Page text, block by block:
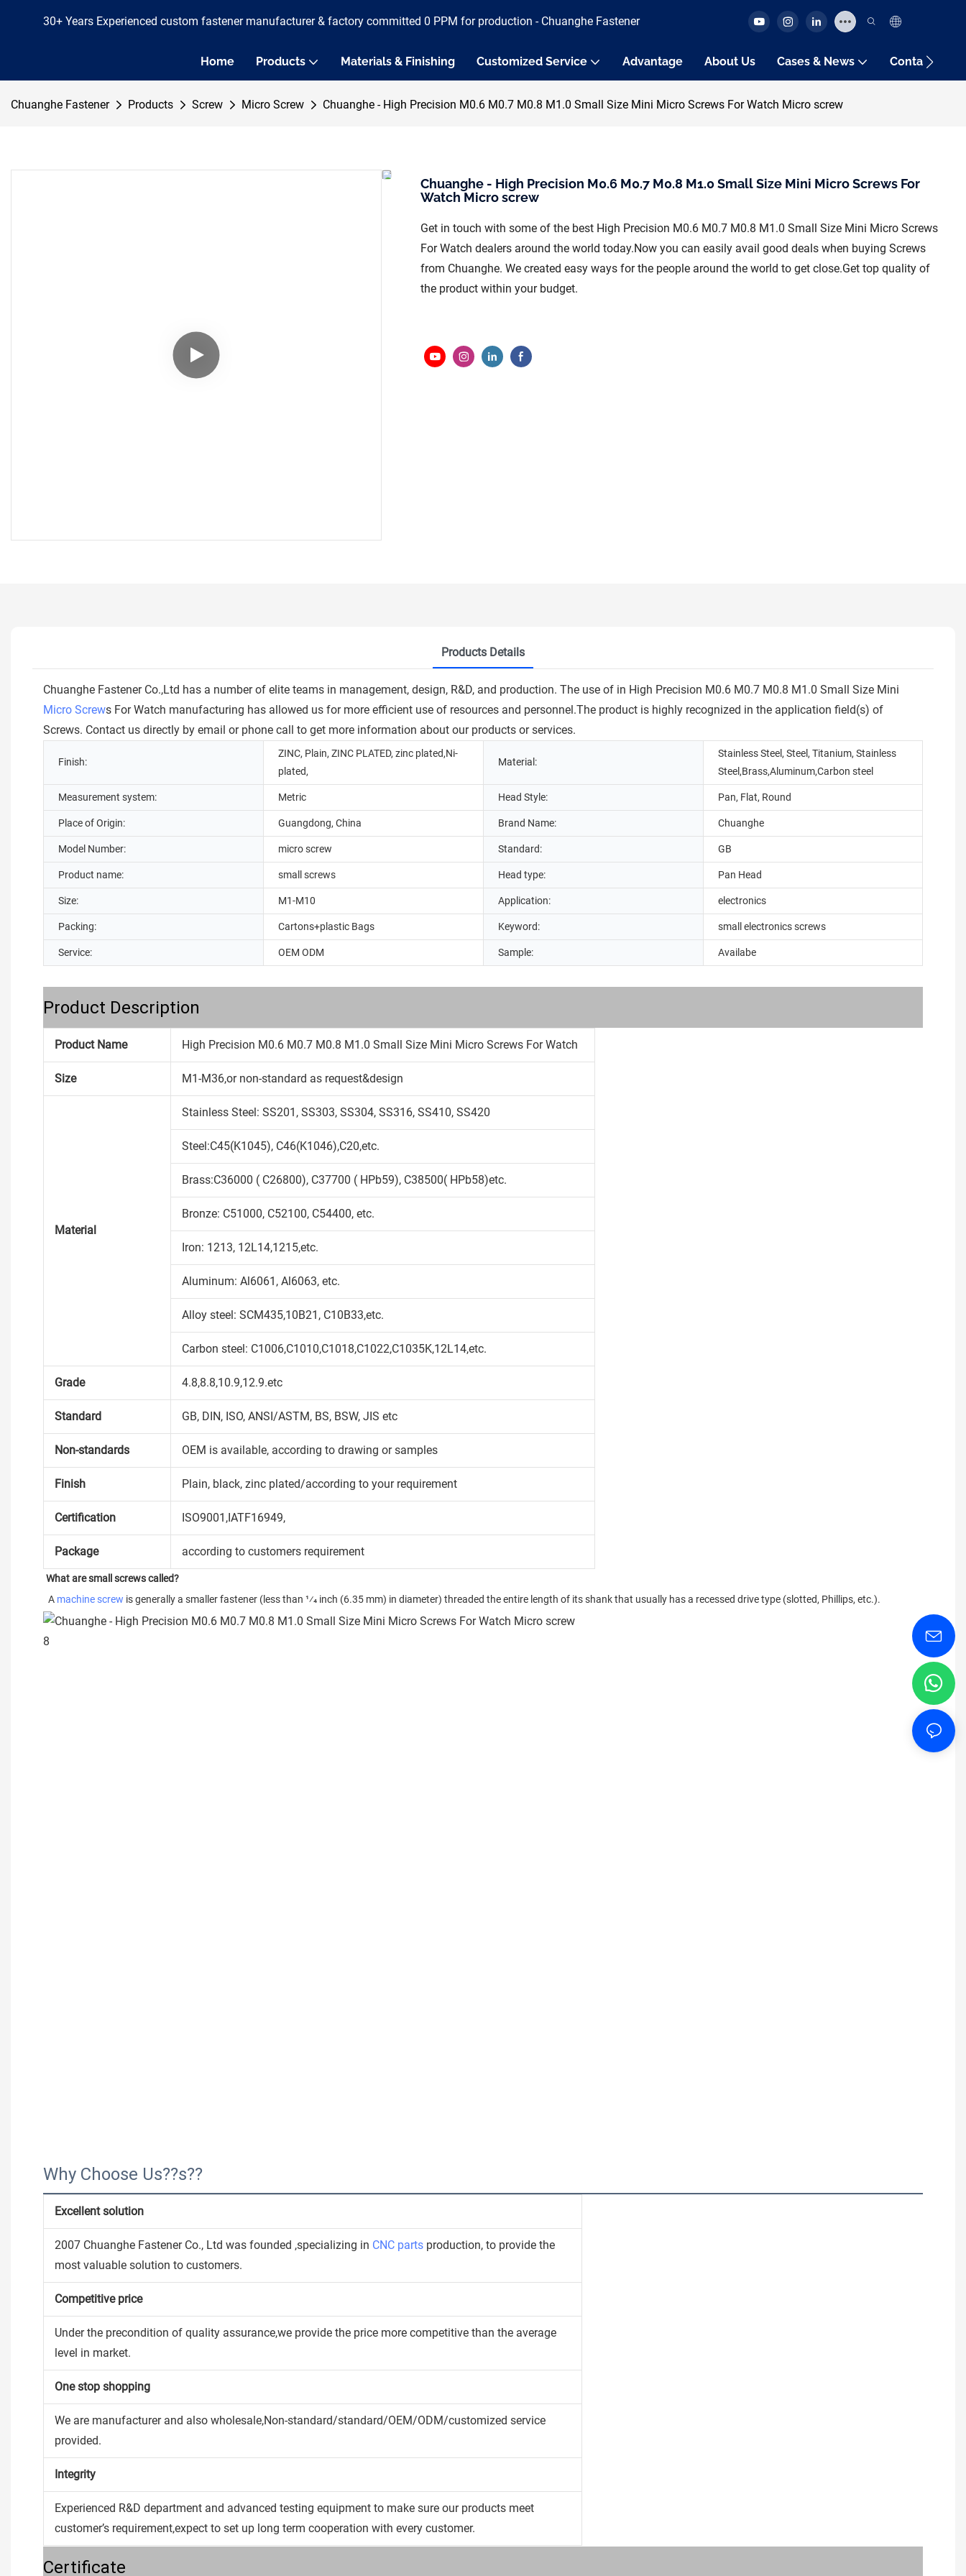
30+ Years Experienced custom fastener manufacturer & factory committed 0 PPM for production - Chuanghe Fastener
Home Products Materials & Finishing Customized Service Advantage About Us Cases & News Contact Us
Chuanghe Fastener Products Screw Micro Screw Chuanghe - High Precision M0.6 M0.7 M0.8 M1.0 Small Size Mini Micro Screws For Watch Micro screw
Chuanghe - High Precision M0.6 M0.7 M0.8 M1.0 Small Size Mini Micro Screws For
Watch Micro screw
Get in touch with some of the best High Precision M0.6 M0.7 M0.8 M1.0 Small Size Mini Micro Screws
For Watch dealers around the world today.Now you can easily avail good deals when buying Screws
from Chuanghe. We created easy ways for the people around the world to get close.Get top quality of
the product within your budget.
Products Details
Chuanghe Fastener Co.,Ltd has a number of elite teams in management, design, R&D, and production. The use of in High Precision M0.6 M0.7 M0.8 M1.0 Small Size Mini
Micro Screws For Watch manufacturing has allowed us for more efficient use of resources and personnel.The product is highly recognized in the application field(s) of
Screws. Contact us directly by email or phone call to get more information about our products or services.
Finish:
ZINC, Plain, ZINC PLATED, zinc plated,Ni-
plated,
Material:
Stainless Steel, Steel, Titanium, Stainless
Steel,Brass,Aluminum,Carbon steel
Measurement system: Metric Head Style: Pan, Flat, Round
Place of Origin: Guangdong, China Brand Name: Chuanghe
Model Number: micro screw Standard: GB
Product name: small screws Head type: Pan Head
Size: M1-M10 Application: electronics
Packing: Cartons+plastic Bags Keyword: small electronics screws
Service: OEM ODM Sample: Availabe
Product Description
Product Name High Precision M0.6 M0.7 M0.8 M1.0 Small Size Mini Micro Screws For Watch
Size M1-M36,or non-standard as request&design
Material
Stainless Steel: SS201, SS303, SS304, SS316, SS410, SS420
Steel:C45(K1045), C46(K1046),C20,etc.
Brass:C36000 ( C26800), C37700 ( HPb59), C38500( HPb58)etc.
Bronze: C51000, C52100, C54400, etc.
Iron: 1213, 12L14,1215,etc.
Aluminum: Al6061, Al6063, etc.
Alloy steel: SCM435,10B21, C10B33,etc.
Carbon steel: C1006,C1010,C1018,C1022,C1035K,12L14,etc.
Grade 4.8,8.8,10.9,12.9.etc
Standard GB, DIN, ISO, ANSI/ASTM, BS, BSW, JIS etc
Non-standards OEM is available, according to drawing or samples
Finish Plain, black, zinc plated/according to your requirement
Certification ISO9001,IATF16949,
Package according to customers requirement
What are small screws called?
A machine screw is generally a smaller fastener (less than 1⁄4 inch (6.35 mm) in diameter) threaded the entire length of its shank that usually has a recessed drive type (slotted, Phillips, etc.).
Why Choose Us??s??
Excellent solution
2007 Chuanghe Fastener Co., Ltd was founded ,specializing in CNC partsproduction, to provide the
most valuable solution to customers.
Competitive price
Under the precondition of quality assurance,we provide the price more competitive than the average
level in market.
One stop shopping
We are manufacturer and also wholesale,Non-standard/standard/OEM/ODM/customized service
provided.
Integrity
Experienced R&D department and advanced testing equipment to make sure our products meet
customer’s requirement,expect to set up long term cooperation with every customer.
Certificate